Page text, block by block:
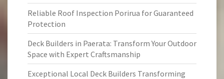
Reliable Roof Inspection Porirua for Guaranteed
Protection
Deck Builders in Paerata: Transform Your Outdoor
Space with Expert Craftsmanship
Exceptional Local Deck Builders Transforming